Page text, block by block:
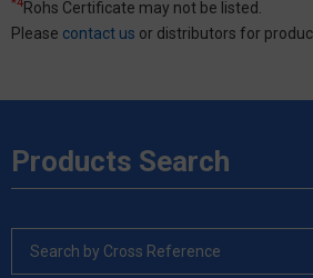
*4Rohs Certificate may not be listed.
Please contact us or distributors for
Products Search
Search by Cross Reference